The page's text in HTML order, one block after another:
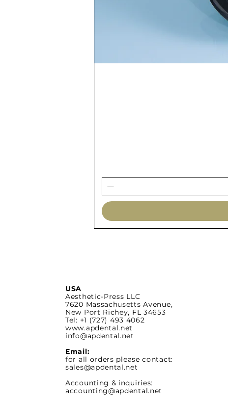
USA
Aesthetic-Press LLC
7620 MassachusettsAvenue,
New Port Richey, FL 34653
Tel: +1 (727) 493 4062
www.apdental.net
info@apdental.net
Email:
for all orders please contact:
sales@apdental.net
Accounting & inquiries:
accounting@apdental.net